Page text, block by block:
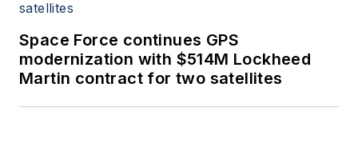
Space Force continues GPS
modernization with $514M Lockheed
Martin contract for two satellites